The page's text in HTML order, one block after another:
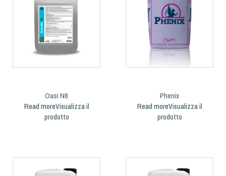
Oasi N8
Read more
Phenix
Read more